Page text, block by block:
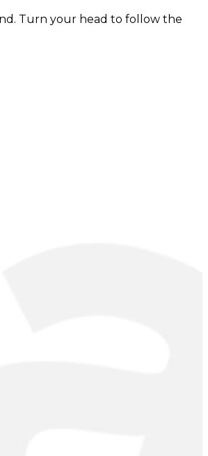
Turn your head to follow the